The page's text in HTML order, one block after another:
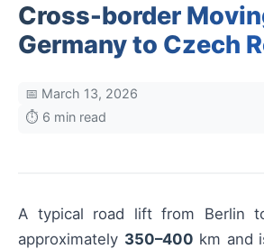
Cross-border
Germany to Czech
📅 March 13, 2026
⏱️ 6 min read
A typical road lift from Berlin
approximately 350–400 km and